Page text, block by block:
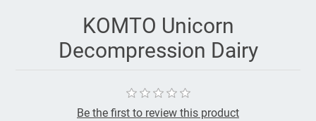
KOMTO Unicorn
Decompression Dairy
Be the first to review this product